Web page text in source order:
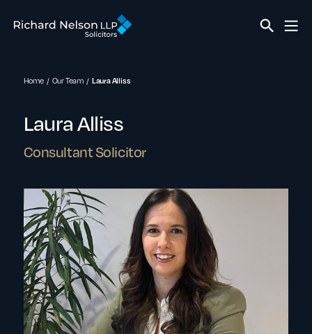
Home Our Team Laura Alliss
Laura Alliss
Consultant Solicitor